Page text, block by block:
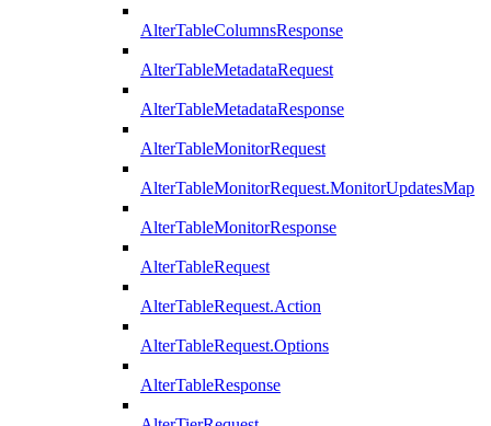
AlterTableColumnsResponse
AlterTableMetadataRequest
AlterTableMetadataResponse
AlterTableMonitorRequest
AlterTableMonitorRequest.MonitorUpdatesMap
AlterTableMonitorResponse
AlterTableRequest
AlterTableRequest.Action
AlterTableRequest.Options
AlterTableResponse